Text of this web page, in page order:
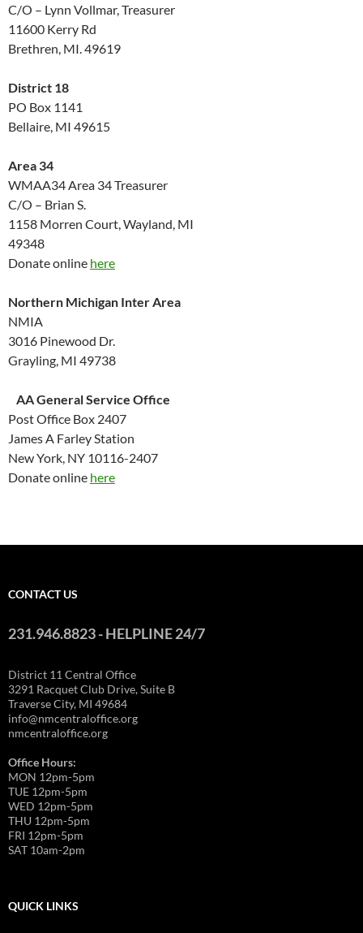
C/O – Lynn Vollmar, Treasurer
11600 Kerry Rd
Brethren, MI. 49619
District 18
PO Box 1141
Bellaire, MI 49615
Area 34
WMAA34 Area 34 Treasurer
C/O – Brian S.
1158 Morren Court, Wayland, MI
49348
Donate online here
Northern Michigan Inter Area
NMIA
3016 Pinewood Dr.
Grayling, MI 49738
AA General Service Office
Post Office Box 2407
James A Farley Station
New York, NY 10116-2407
Donate online here
CONTACT US
231.946.8823 - HELPLINE 24/7
District 11 Central Office
3291 Racquet Club Drive, Suite B
Traverse City, MI 49684
info@nmcentraloffice.org
nmcentraloffice.org
Office Hours:
MON 12pm-5pm
TUE 12pm-5pm
WED 12pm-5pm
THU 12pm-5pm
FRI 12pm-5pm
SAT 10am-2pm
QUICK LINKS